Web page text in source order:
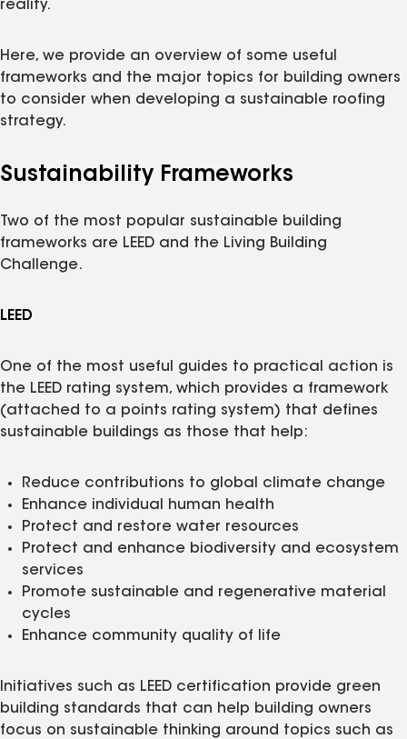
reality.
Here, we provide an overview of some useful
frameworks and the major topics for building owners
to consider when developing a sustainable roofing
strategy.
Sustainability Frameworks
Two of the most popular sustainable building
frameworks are LEED and the Living Building
Challenge.
LEED
One of the most useful guides to practical action is
the LEED rating system, which provides a framework
(attached to a points rating system) that defines
sustainable buildings as those that help:
Reduce contributions to global climate change
Enhance individual human health
Protect and restore water resources
Protect and enhance biodiversity and ecosystem
services
Promote sustainable and regenerative material
cycles
Enhance community quality of life
Initiatives such as LEED certification provide green
building standards that can help building owners
focus on sustainable thinking around topics such as